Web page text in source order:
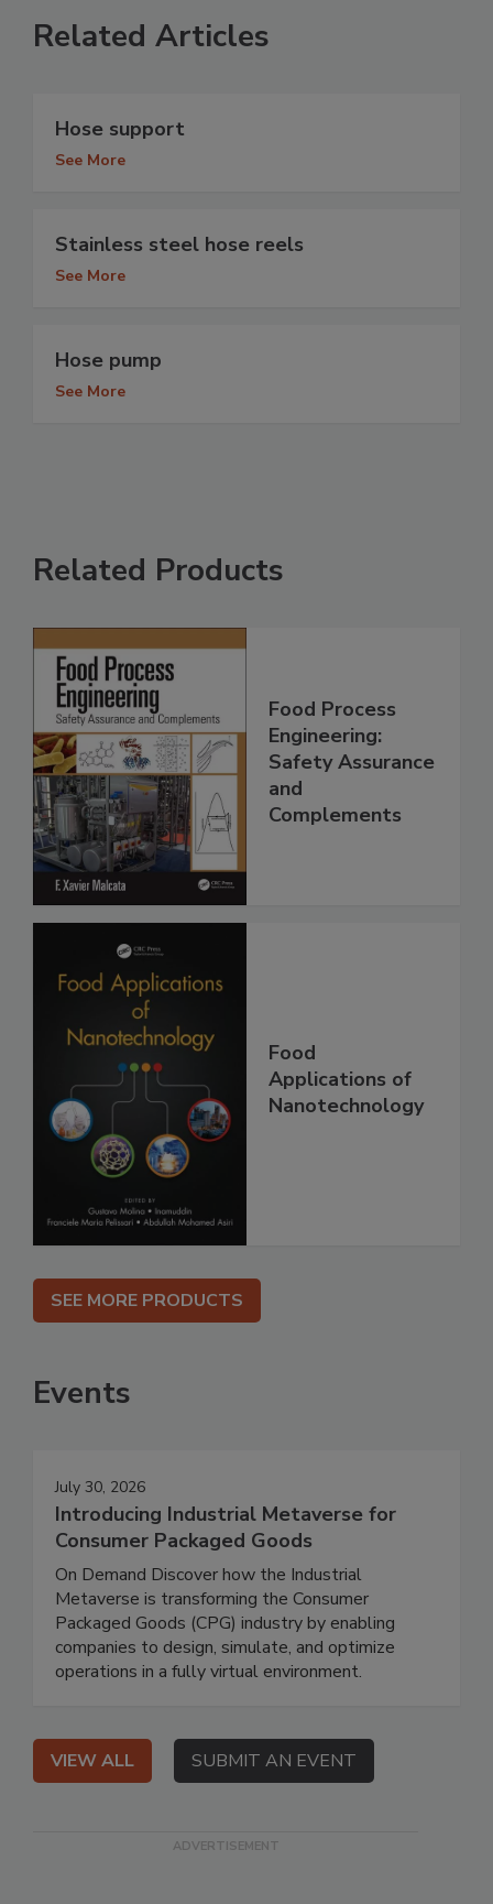
Related Articles
Hose support
See More
Stainless steel hose reels
See More
Hose pump
See More
Related Products
Food Process
Engineering:
Safety Assurance
and
Complements
Food
Applications of
Nanotechnology
SEE MORE PRODUCTS
Events
July 30, 2026
Introducing Industrial Metaverse for
Consumer Packaged Goods
On Demand Discover how the Industrial
Metaverse is transforming the Consumer
Packaged Goods (CPG) industry by enabling
companies to design, simulate, and optimize
operations in a fully virtual environment.
VIEW ALL SUBMIT AN EVENT